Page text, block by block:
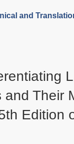
and
Their
Edition